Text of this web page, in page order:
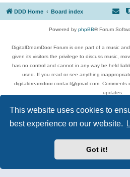
This website uses cookies to
best experience on our website.
Got it!
DDD Home Board index
Powered by phpBB® Forum
DigitalDreamDoor Forum is one part of a music
given its visitors the privilege to discuss music,
has no control and cannot in any way be held
used. If you read or see anything
digitaldreamdoor.contact@gmail.com.
updates.
Topics include rock music, metal, rap, hip-hop,
musicians, and
Privacy
| Terms